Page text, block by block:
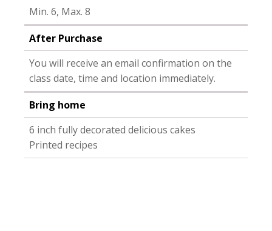
Min. 6, Max. 8
After Purchase
You will receive an email confirmation on the
class date, time and location immediately.
Bring home
6 inch fully decorated delicious cakes
Printed recipes